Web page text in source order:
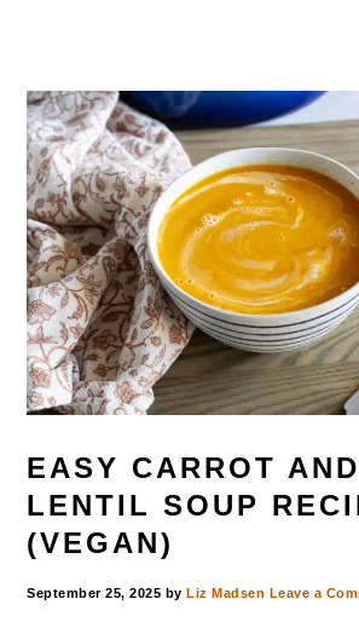
EASY CARROT
LENTIL SOUP
(VEGAN)
September 25, 2025 byLiz Madsen Leave a